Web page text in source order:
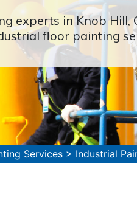
experts in Knob Hill,
floor painting
Services > Industrial